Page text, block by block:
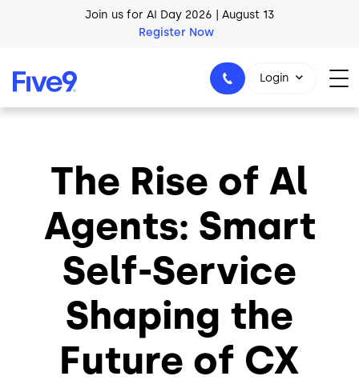
Skip to main content
AI Blueprint for Contact Center Readiness
Download Now
Join us for AI Day 2026 | August 13
Register Now
1-800-553-8159
Login
The Rise of Al
Agents: Smart
Self-Service
Shaping the
Future of CX